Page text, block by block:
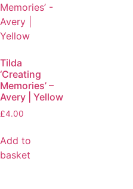
Tilda
‘Creating
Memories’ –
Avery | Yellow
£4.00
Add to
basket